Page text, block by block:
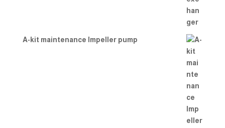
A-kit maintenance Impeller pump